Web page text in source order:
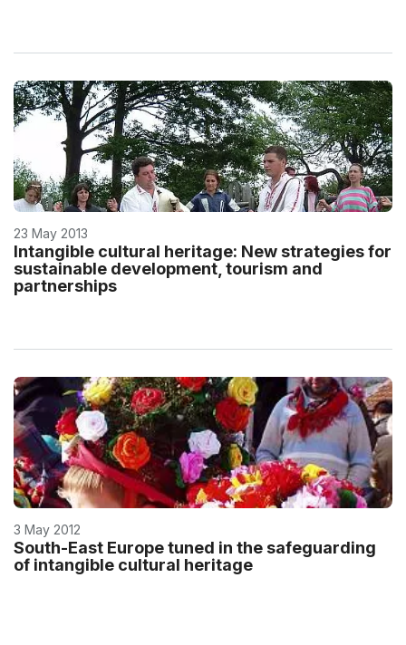
23 May 2013
Intangible cultural heritage: New strategies for
sustainable development, tourism and
partnerships
3 May 2012
South-East Europe tuned in the safeguarding
of intangible cultural heritage